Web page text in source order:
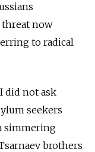
threat now
to radical
did not ask
seekers
simmering
brothers